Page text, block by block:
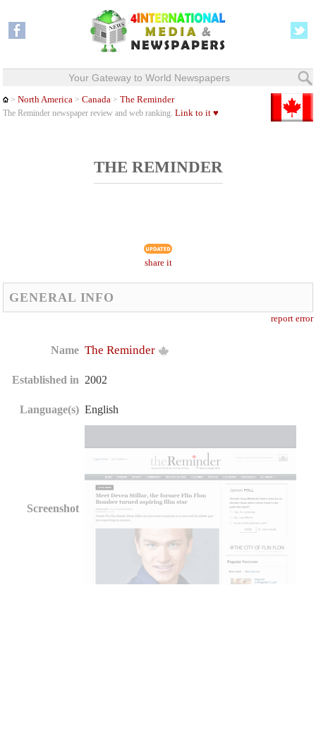
Your Gateway to World Newspapers
>North America >Canada >The Reminder
The Reminder newspaper review and web ranking.Link to it ♥
THE REMINDER
share it
GENERAL INFO
report error
Name The Reminder
Established in 2002
Language(s) English
Screenshot